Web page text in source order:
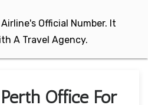
Official Number. It
A Travel Agency.
Office For